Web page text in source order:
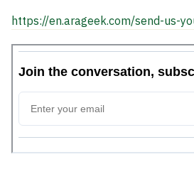
https://en.arageek.com/send-us-